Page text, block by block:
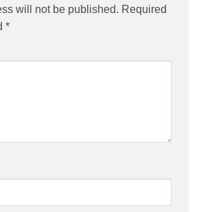
will not be published. Required
*